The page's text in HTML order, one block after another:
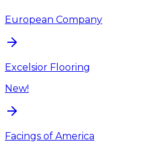
European Company
Excelsior Flooring
New!
Facings of America